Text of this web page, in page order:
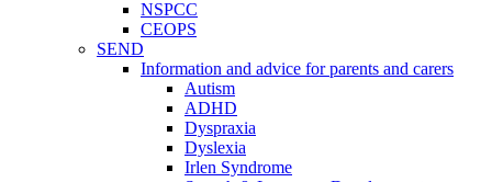
NSPCC
CEOPS
SEND
Information and advice for parents and carers
Autism
ADHD
Dyspraxia
Dyslexia
Irlen Syndrome